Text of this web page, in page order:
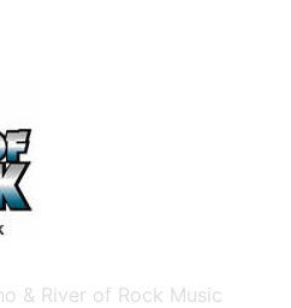
& River of Rock Music